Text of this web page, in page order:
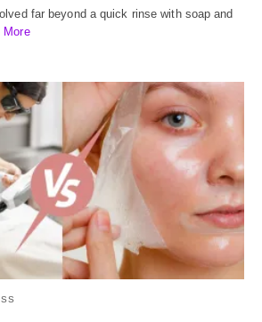
far beyond a quick rinse with soap and
More